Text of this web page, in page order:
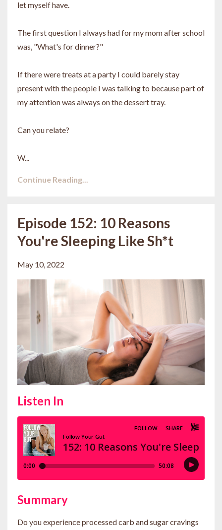
let myself have.
The first question I always had for my mom after school
was, "What's for dinner?"
If there were treats at a party I could barely stay
present with the people I was talking to because part of
my attention was always on the dessert tray.
Can you relate?
W...
Continue Reading...
Episode 152: 10 Reasons
You're Sleeping Like Sh*t
May 10, 2022
Listen In
Summary
Do you experience processed carb and sugar cravings